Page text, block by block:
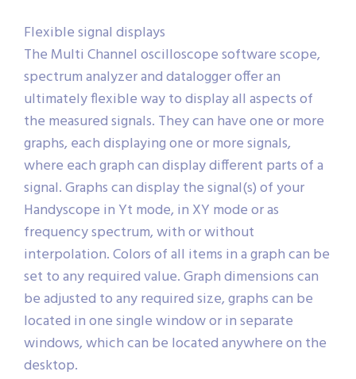
Flexible signal displays
The Multi Channel oscilloscope software scope,
spectrum analyzer and datalogger offer an
ultimately flexible way to display all aspects of
the measured signals. They can have one or more
graphs, each displaying one or more signals,
where each graph can display different parts of a
signal. Graphs can display the signal(s) of your
Handyscope in Yt mode, in XY mode or as
frequency spectrum, with or without
interpolation. Colors of all items in a graph can be
set to any required value. Graph dimensions can
be adjusted to any required size, graphs can be
located in one single window or in separate
windows, which can be located anywhere on the
desktop.